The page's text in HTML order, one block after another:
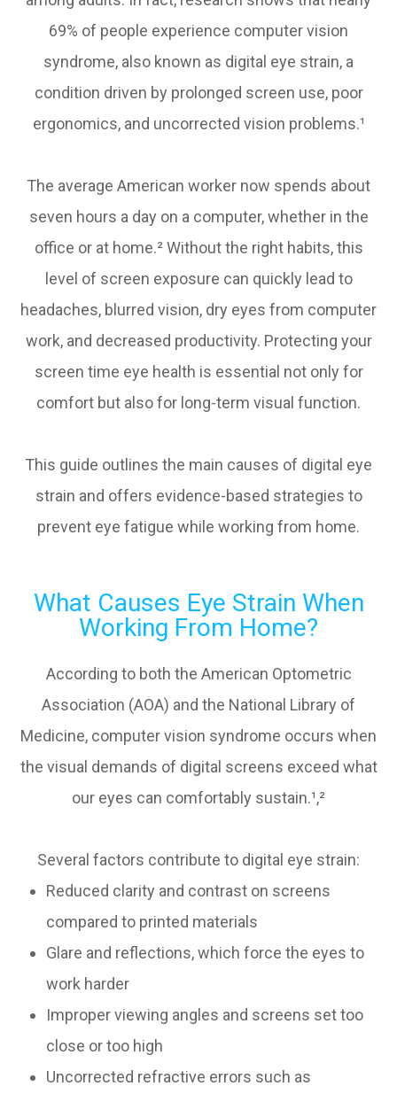
69% of people experience computer vision
syndrome, also known as digital eye strain, a
condition driven by prolonged screen use, poor
ergonomics, and uncorrected vision problems.¹
The average American worker now spends about
seven hours a day on a computer, whether in the
office or at home.² Without the right habits, this
level of screen exposure can quickly lead to
headaches, blurred vision, dry eyes from computer
work, and decreased productivity. Protecting your
screen time eye health is essential not only for
comfort but also for long-term visual function.
This guide outlines the main causes of digital eye
strain and offers evidence-based strategies to
prevent eye fatigue while working from home.
What Causes Eye Strain When
Working From Home?
According to both the American Optometric
Association (AOA) and the National Library of
Medicine, computer vision syndrome occurs when
the visual demands of digital screens exceed what
our eyes can comfortably sustain.¹,²
Several factors contribute to digital eye strain:
Reduced clarity and contrast on screens
compared to printed materials
Glare and reflections, which force the eyes to
work harder
Improper viewing angles and screens set too
close or too high
Uncorrected refractive errors such as